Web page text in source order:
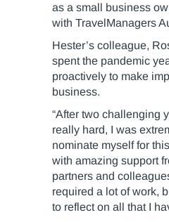
as a small business
with TravelManagers
Hester’s colleague,
spent the pandemic
proactively to make
business.
“After two challenging
really hard, I was
nominate myself for
with amazing support
partners and
required a lot of work,
to reflect on all that I